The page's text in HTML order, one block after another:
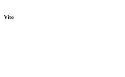
Vito